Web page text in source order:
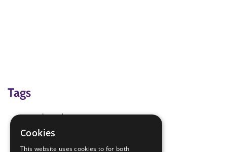
Tags
mothers day
paper plate craft
Cookies
This website uses cookies to for both